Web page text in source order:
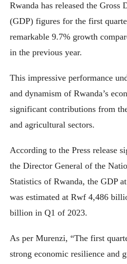
Rwanda has released the Gross
(GDP) figures for the first
remarkable 9.7% growth
in the previous year.
This impressive performance
and dynamism of Rwanda’s
significant contributions from
and agricultural sectors.
According to the Press release
the Director General of the
Statistics of Rwanda, the GDP
was estimated at Rwf 4,486
billion in Q1 of 2023.
As per Murenzi, “The first
strong economic resilience and